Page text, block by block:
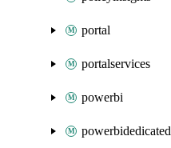
portal
portalservices
powerbi
powerbidedicated